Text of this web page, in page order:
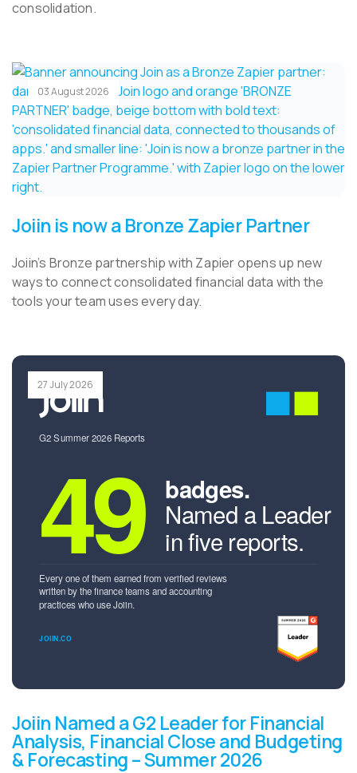
consolidation.
03 August 2026
Joiin is now a Bronze Zapier Partner
Joiin’s Bronze partnership with Zapier opens up new
ways to connect consolidated financial data with the
tools your team uses every day.
27 July 2026
Joiin Named a G2 Leader for Financial
Analysis, Financial Close and Budgeting
& Forecasting – Summer 2026